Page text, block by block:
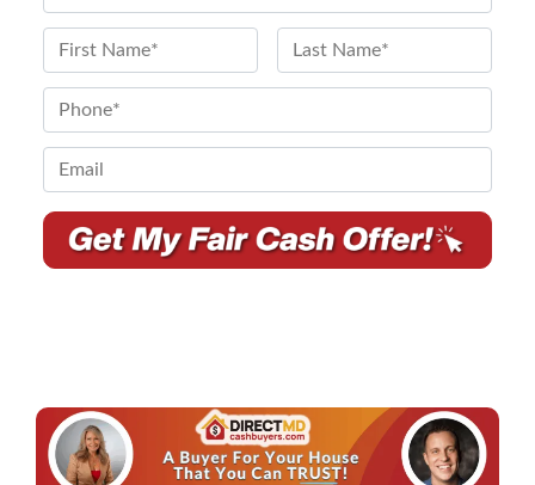
r
p
e
r
t
A
d
*
a
e
h
n
e
m
a